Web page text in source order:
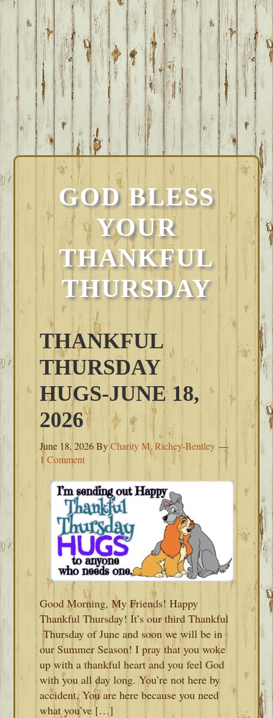
GOD BLESS
YOUR
THANKFUL
THURSDAY
THANKFUL
THURSDAY
HUGS-JUNE 18,
2026
June 18, 2026ByCharity M. Richey-Bentley
1 Comment
Good Morning, My Friends! Happy
Thankful Thursday! It’s our third Thankful
Thursday of June and soon we will be in
our Summer Season! I pray that you woke
up with a thankful heart and you feel God
with you all day long. You’re not here by
accident. You are here because you need
what you’ve […]